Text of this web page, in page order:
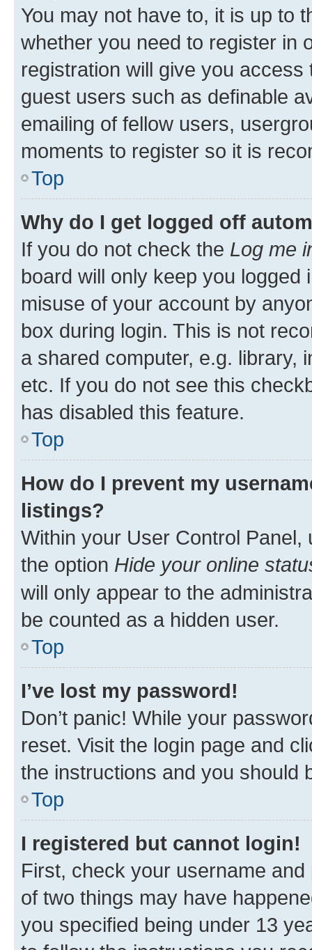
You may not have to, it is up to
whether you need to register in
registration will give you
guest users such as definable
emailing of fellow users,
moments to register so it is
Top
Why do I get logged off
If you do not check the Log me
board will only keep you
misuse of your account by
box during login. This is not
a shared computer, e.g. library,
etc. If you do not see this
has disabled this feature.
Top
How do I prevent my
listings?
Within your User Control Panel,
the option Hide your online
will only appear to the
be counted as a hidden user.
Top
I’ve lost my password!
Don’t panic! While your
reset. Visit the login page and
the instructions and you should
Top
I registered but cannot login!
First, check your username
of two things may have
you specified being under 13